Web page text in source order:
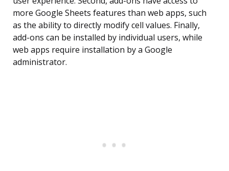
more Google Sheets features than web apps, such
as the ability to directly modify cell values. Finally,
add-ons can be installed by individual users, while
web apps require installation by a Google
administrator.